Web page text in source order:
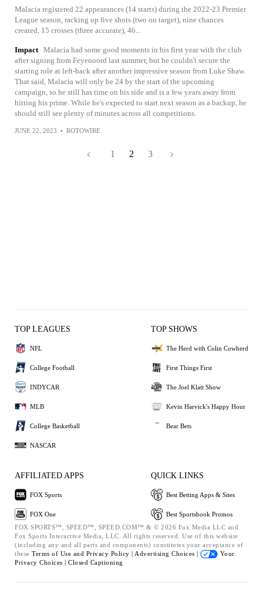
Malacia registered 22 appearances (14 starts) during the 2022-23 Premier
League season, racking up five shots (two on target), nine chances
created, 15 crosses (three accurate), 46...
Impact Malacia had some good moments in his first year with the club
after signing from Feyenoord last summer, but he couldn't secure the
starting role at left-back after another impressive season from Luke Shaw.
That said, Malacia will only be 24 by the start of the upcoming
campaign, so he still has time on his side and is a few years away from
hitting his prime. While he's expected to start next season as a backup, he
should still see plenty of minutes across all competitions.
JUNE 22, 2023 • ROTOWIRE
1 2 3
TOP LEAGUES
NFL
College Football
INDYCAR
MLB
College Basketball
NASCAR
TOP SHOWS
The Herd with Colin Cowherd
First Things First
The Joel Klatt Show
Kevin Harvick's Happy Hour
Bear Bets
AFFILIATED APPS
FOX Sports
FOX One
QUICK LINKS
Best Betting Apps & Sites
Best Sportsbook Promos
FOX SPORTS™, SPEED™, SPEED.COM™ & © 2026 Fox Media LLC and
Fox Sports Interactive Media, LLC. All rights reserved. Use of this website
(including any and all parts and components) constitutes your acceptance of
these Terms of Use and Privacy Policy | Advertising Choices |
Your
Privacy Choices | Closed Captioning